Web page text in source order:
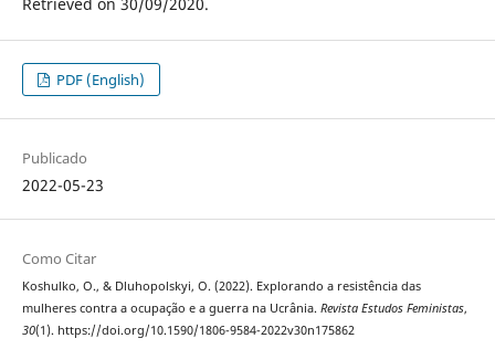
PDF (English)
Publicado
2022-05-23
Como Citar
Koshulko, O., & Dluhopolskyi, O. (2022). Explorando a resistência das
mulheres contra a ocupação e a guerra na Ucrânia. Revista Estudos Feministas,
30(1). https://doi.org/10.1590/1806-9584-2022v30n175862